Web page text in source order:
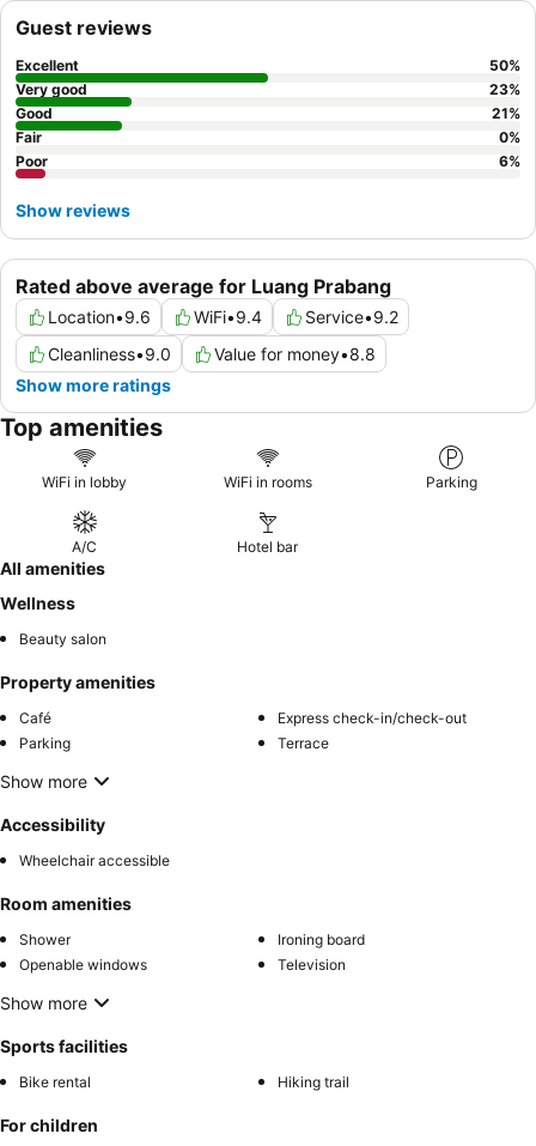
Rated above average for Luang Prabang
Location•9.6 WiFi•9.4 Service•9.2
Cleanliness•9.0 Value for money•8.8
Show more ratings
Guest reviews
Excellent 50%
Very good
23%
Good
21%
Fair
0%
Poor
6%
Show reviews
Top amenities
WiFi in lobby WiFi in rooms Parking
A/C Hotel bar
All amenities
Wellness
Beauty salon
Property amenities
Café
Express check-in/check-out
Parking
Terrace
Show more
Accessibility
Wheelchair accessible
Room amenities
Shower
Ironing board
Openable windows
Television
Show more
Sports facilities
Bike rental Hiking trail
For children